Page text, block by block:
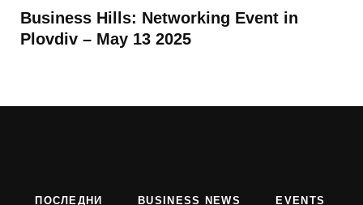
Business Hills: Networking Event in
Plovdiv – May 13 2025
ПОСЛЕДНИ BUSINESS NEWS EVENTS